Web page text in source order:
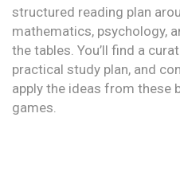
structured reading plan
mathematics, psychology,
the tables. You’ll find a
practical study plan, and
apply the ideas from these
games.